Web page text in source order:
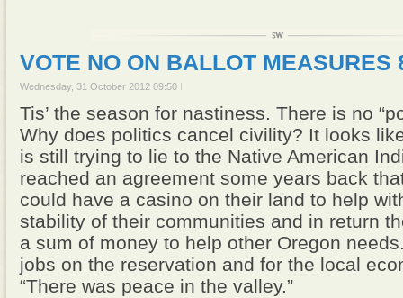
VOTE NO ON BALLOT MEASURES
Wednesday, 31 October 2012 09:50
Tis’ the season for nastiness. There is no
Why does politics cancel civility? It looks
is still trying to lie to the Native American
reached an agreement some years back
could have a casino on their land to help
stability of their communities and in return
a sum of money to help other Oregon
jobs on the reservation and for the local
“There was peace in the valley.”